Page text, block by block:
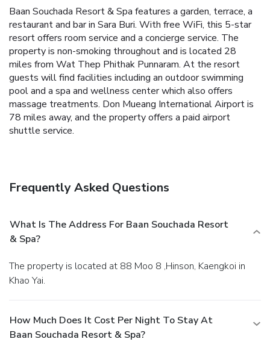
Baan Souchada Resort & Spa features a garden, terrace, a
restaurant and bar in Sara Buri. With free WiFi, this 5-star
resort offers room service and a concierge service. The
property is non-smoking throughout and is located 28
miles from Wat Thep Phithak Punnaram. At the resort
guests will find facilities including an outdoor swimming
pool and a spa and wellness center which also offers
massage treatments. Don Mueang International Airport is
78 miles away, and the property offers a paid airport
shuttle service.
Frequently Asked Questions
What Is The Address For Baan Souchada Resort
& Spa?
The property is located at 88 Moo 8 ,Hinson, Kaengkoi in
Khao Yai.
How Much Does It Cost Per Night To Stay At
Baan Souchada Resort & Spa?